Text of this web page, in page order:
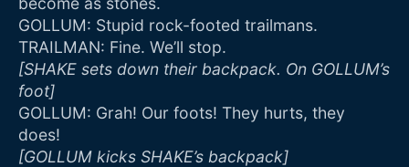
GOLLUM: Stupid rock-footed trailmans.
TRAILMAN: Fine. We’ll stop.
[SHAKE sets down their backpack. On GOLLUM’s
foot]
GOLLUM: Grah! Our foots! They hurts, they
does!
[GOLLUM kicks SHAKE’s backpack]